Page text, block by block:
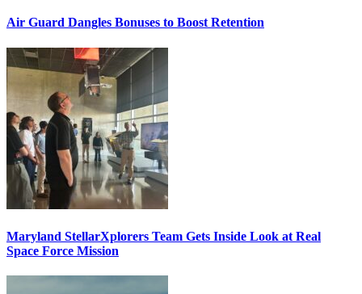
Air Guard Dangles Bonuses to Boost Retention
Maryland StellarXplorers Team Gets Inside Look at Real
Space Force Mission